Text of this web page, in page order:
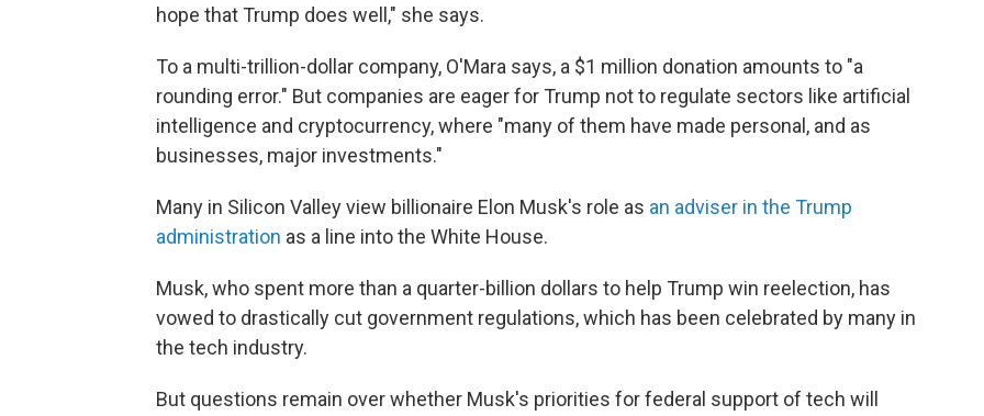
hope that Trump does well," she says.
To a multi-trillion-dollar company, O'Mara says, a $1 million donation amounts to "a
rounding error." But companies are eager for Trump not to regulate sectors like artificial
intelligence and cryptocurrency, where "many of them have made personal, and as
businesses, major investments."
Many in Silicon Valley view billionaire Elon Musk's role as an adviser in the Trump
administration as a line into the White House.
Musk, who spent more than a quarter-billion dollars to help Trump win reelection, has
vowed to drastically cut government regulations, which has been celebrated by many in
the tech industry.
But questions remain over whether Musk's priorities for federal support of tech will